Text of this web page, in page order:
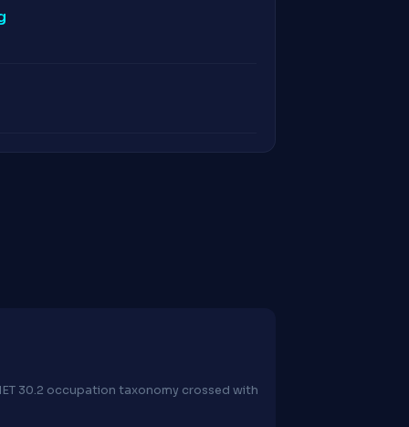
30.2 occupation taxonomy crossed with